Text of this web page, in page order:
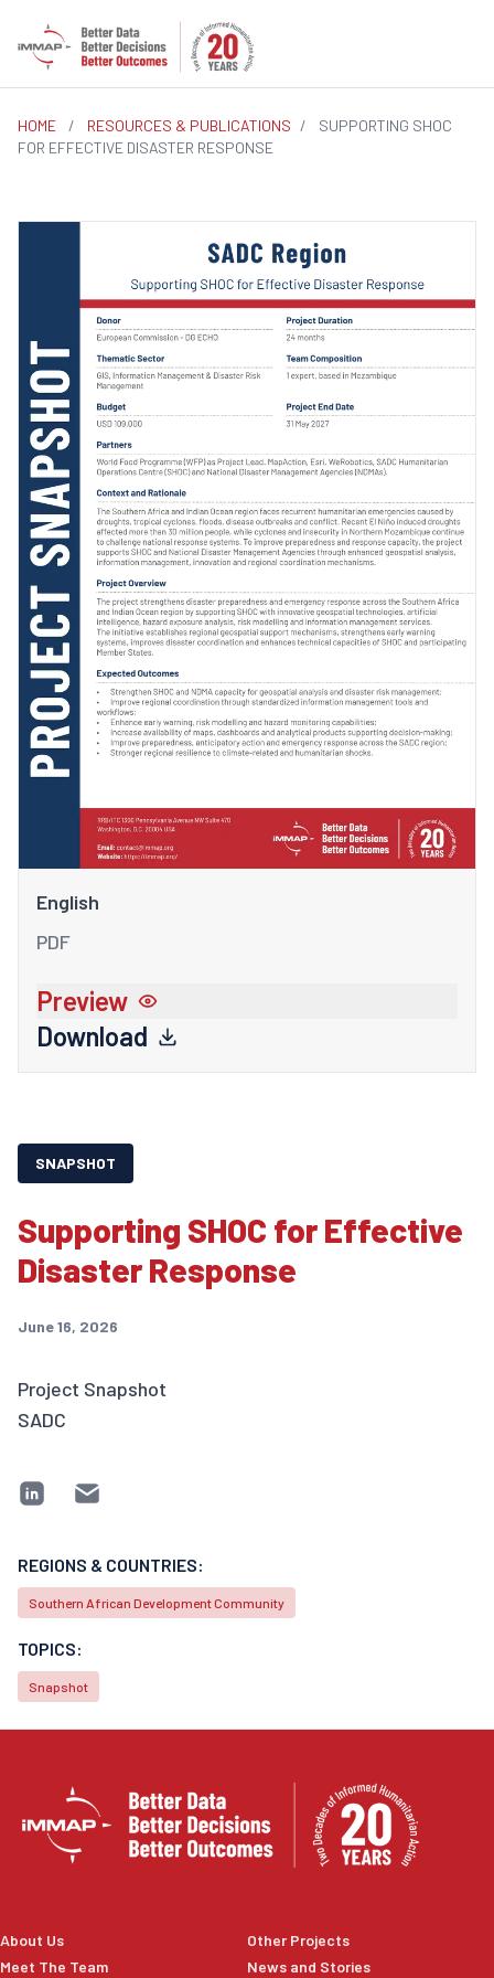
HOME / RESOURCES & PUBLICATIONS /
SUPPORTING SHOC
FOR EFFECTIVE DISASTER RESPONSE
English
PDF
Preview
Download
SNAPSHOT
Supporting SHOC for Effective
Disaster Response
June 16, 2026
Project Snapshot
SADC
REGIONS & COUNTRIES:
Southern African Development Community
TOPICS:
Snapshot
About Us
Meet The Team
Other Projects
News and Stories